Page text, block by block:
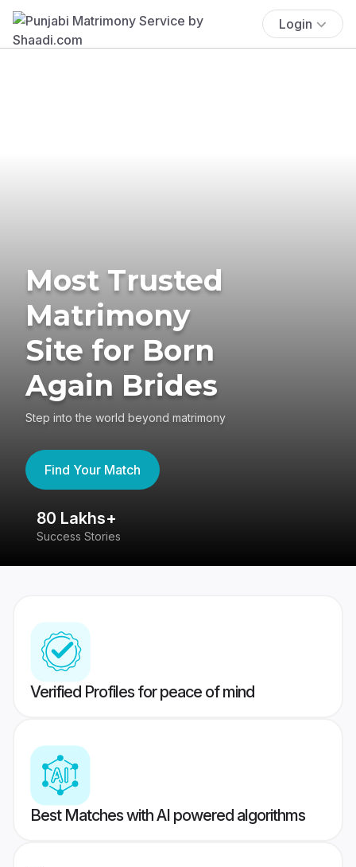
Login
Most Trusted
Matrimony
Site for Born
Again Brides
Step into the world beyond matrimony
Find Your Match
80 Lakhs+
Success Stories
Verified Profiles for peace of mind
Best Matches with AI powered algorithms